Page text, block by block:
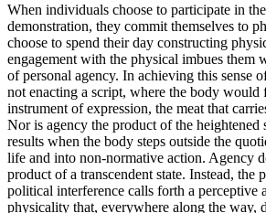
When individuals choose to participate in
demonstration, they commit themselves to
choose to spend their day constructing
engagement with the physical imbues them
of personal agency. In achieving this sense
not enacting a script, where the body would
instrument of expression, the meat that
Nor is agency the product of the heightened
results when the body steps outside the
life and into non-normative action. Agency
product of a transcendent state. Instead, the
political interference calls forth a perceptive
physicality that, everywhere along the way,